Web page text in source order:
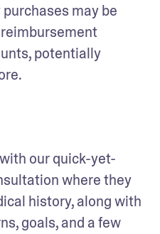
may be
potentially
our quick-yet-
where they
history, along with
goals, and a few